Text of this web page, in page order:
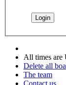
All times are
Delete all
The team
Contact us